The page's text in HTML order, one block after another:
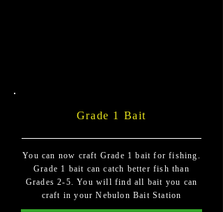
Grade 1 Bait
You can now craft Grade 1 bait for fishing.
Grade 1 bait can catch better fish than
Grades 2-5. You will find all bait you can
craft in your Nebulon Bait Station